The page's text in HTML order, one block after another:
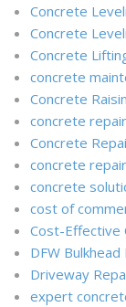
Concrete
Concrete
Concrete
concrete
Concrete
concrete repair
Concrete
concrete
concrete
cost of
Cost-Effective
DFW
Driveway
expert